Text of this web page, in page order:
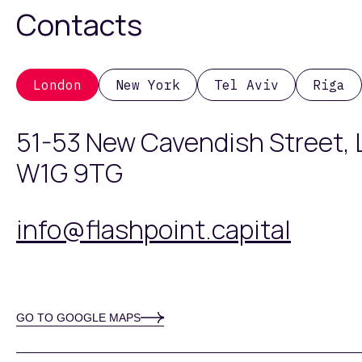
Contacts
London New York Tel Aviv Riga
51-53 New Cavendish Street,
W1G 9TG
info@flashpoint.capital
GO TO GOOGLE MAPS